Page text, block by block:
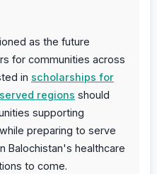
as the future
for communities across
in scholarships for
regions should
supporting
preparing to serve
Balochistan's healthcare
to come.